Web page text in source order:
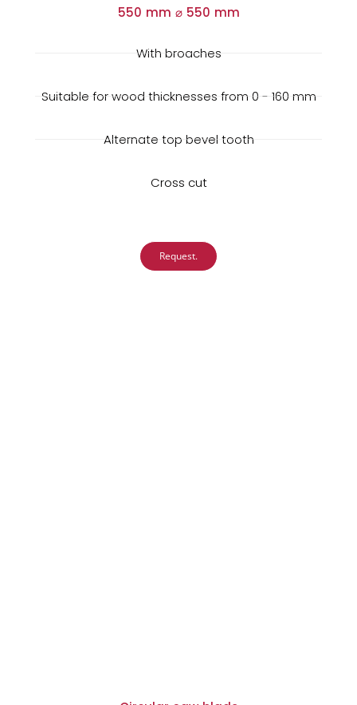
550 mm ⌀ 550 mm
With broaches
Suitable for wood thicknesses from 0 - 160 mm
Alternate top bevel tooth
Cross cut
Request.